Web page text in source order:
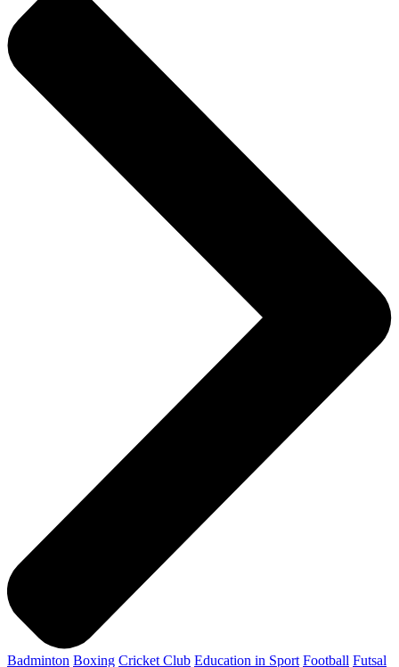
Badminton Boxing Cricket Club Education in Sport Football Futsal